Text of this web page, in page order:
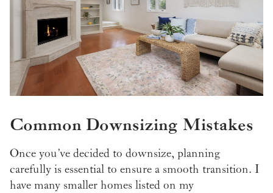
Common Downsizing Mistakes
Once you’ve decided to downsize, planning
carefully is essential to ensure a smooth transition. I
have many smaller homes listed on my